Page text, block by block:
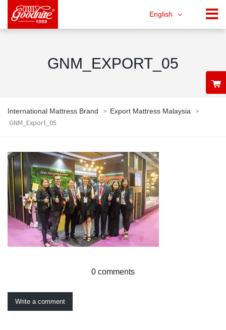
GNM_EXPORT_05
International Mattress Brand > Export Mattress Malaysia
>
GNM_Export_05
0 comments
Write a comment
English